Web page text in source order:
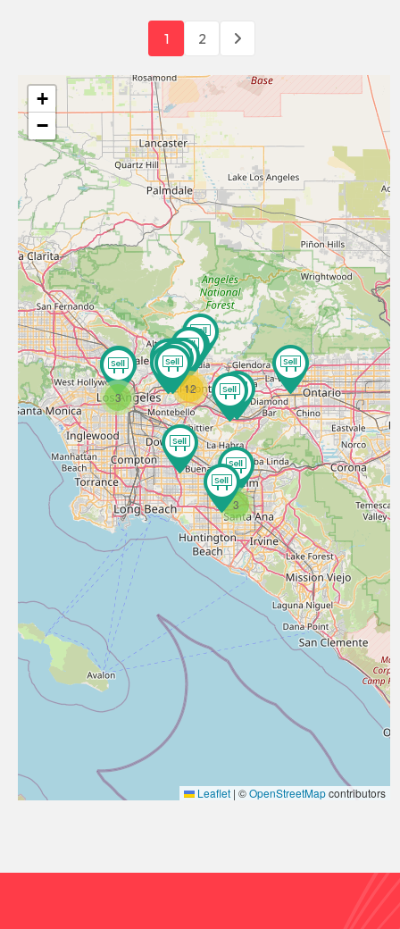
1 2
3
3
12
+
−
Leaflet | ©OpenStreetMapcontributors